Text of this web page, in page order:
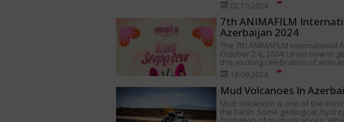
02.10.2024
7th ANIMAFILM
Azerbaijan 2024
The 7th ANIMAFILM International
October 2-6, 2024! Learn how to
this exciting celebration of
18.09.2024
Mud Volcanoes In
Mud volcanism is one of the
the Earth. Some geological,